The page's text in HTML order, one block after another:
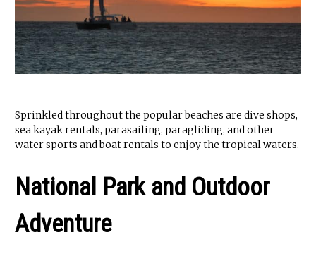
Sprinkled throughout the popular beaches are dive shops,
sea kayak rentals, parasailing, paragliding, and other
water sports and boat rentals to enjoy the tropical waters.
National Park and Outdoor
Adventure